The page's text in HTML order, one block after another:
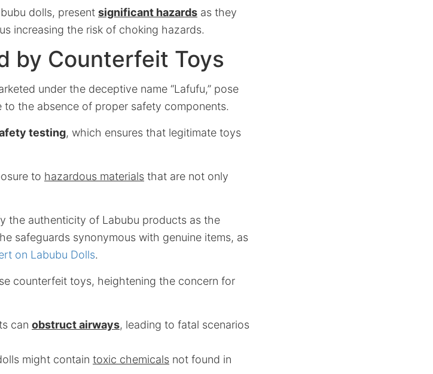
dolls, present significant hazards as they
increasing the risk of choking hazards.
by Counterfeit Toys
under the deceptive name “Lafufu,” pose
to the absence of proper safety components.
testing, which ensures that legitimate toys
to hazardous materials that are not only
the authenticity of Labubu products as the
safeguards synonymous with genuine items, as
on Labubu Dolls.
counterfeit toys, heightening the concern for
can obstruct airways, leading to fatal scenarios
might contain toxic chemicals not found in